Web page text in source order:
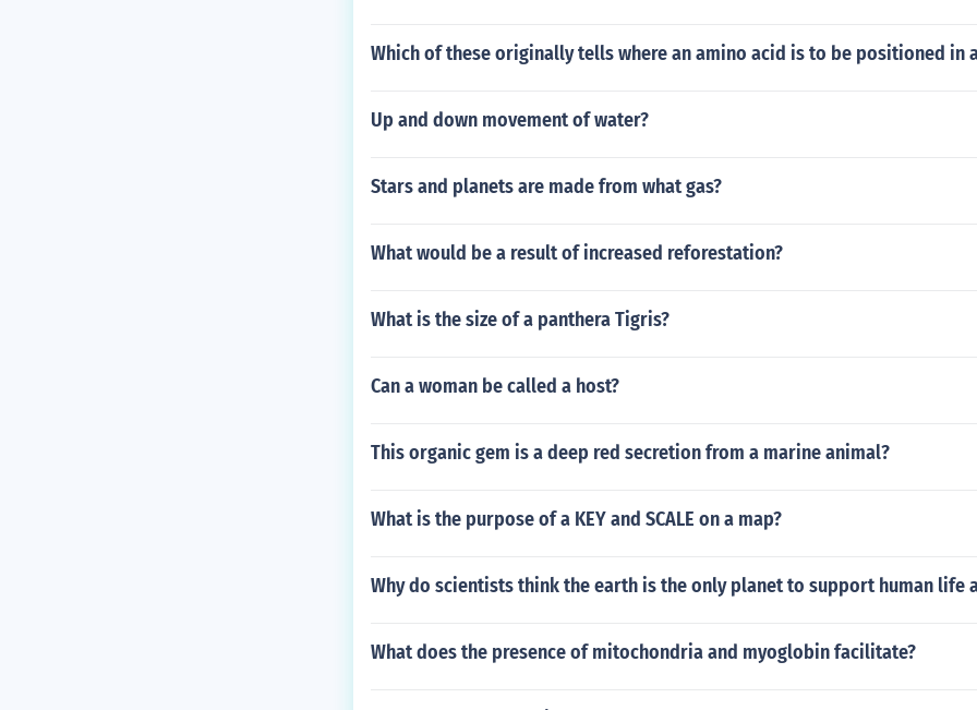
Which of these originally tells where an amino acid is to be positioned in
Up and down movement of water?
Stars and planets are made from what gas?
What would be a result of increased reforestation?
What is the size of a panthera Tigris?
Can a woman be called a host?
This organic gem is a deep red secretion from a marine animal?
What is the purpose of a KEY and SCALE on a map?
Why do scientists think the earth is the only planet to support human life
What does the presence of mitochondria and myoglobin facilitate?